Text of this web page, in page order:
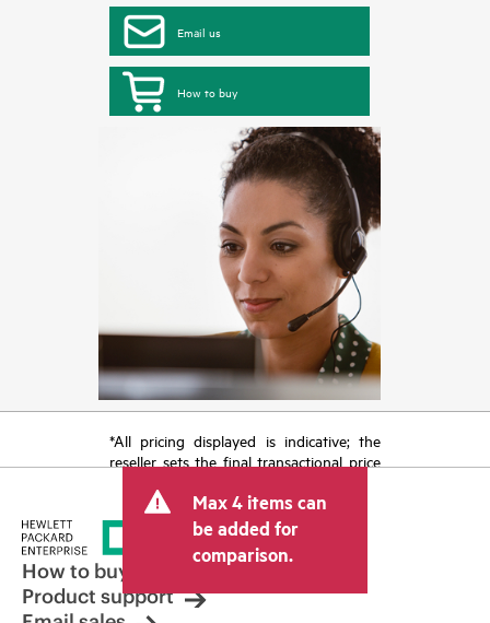
Email us
How to buy
*All pricing displayed is indicative; the
reseller sets the final transactional price
tax/VAT and shipping. The transactional
price set by the reseller may vary from
other resellers and the indicative price
displayed. Indicative pricing may include
limited-time promotional offers. HPE
reserves the right to make pricing
Max 4 items can
be added for
comparison.
How to buy
Product support